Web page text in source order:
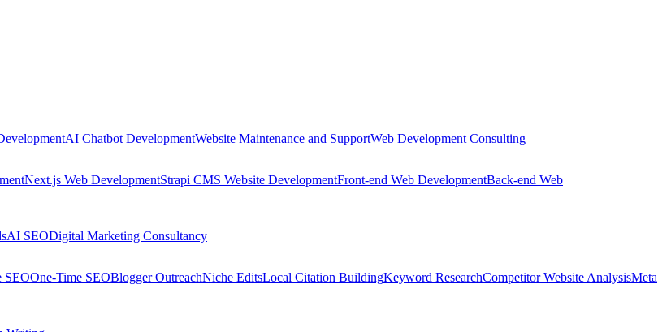
AI Chatbot DevelopmentWebsite Maintenance and SupportWeb Development Consulting
Next.js Web DevelopmentStrapi CMS Website DevelopmentFront-end Web DevelopmentBack-end Web
AI SEODigital Marketing Consultancy
SEOOne-Time SEOBlogger OutreachNiche EditsLocal Citation BuildingKeyword ResearchCompetitor Website AnalysisMeta